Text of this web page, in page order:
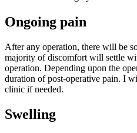
Ongoing pain
After any operation, there will be
majority of discomfort will settle
operation. Depending upon the
duration of post-operative pain. I
clinic if needed.
Swelling